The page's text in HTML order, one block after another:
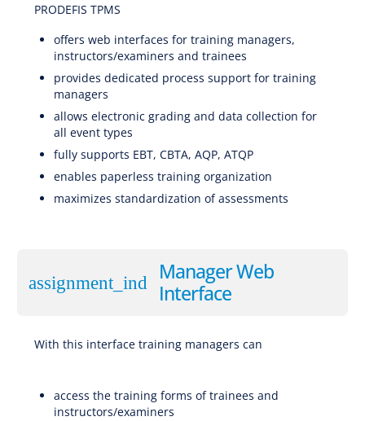
PRODEFIS TPMS
offers web interfaces for training managers,
instructors/examiners and trainees
provides dedicated process support for training
managers
allows electronic grading and data collection for
all event types
fully supports EBT, CBTA, AQP, ATQP
enables paperless training organization
maximizes standardization of assessments
assignment_ind
Manager Web
Interface
With this interface training managers can
access the training forms of trainees and
instructors/examiners